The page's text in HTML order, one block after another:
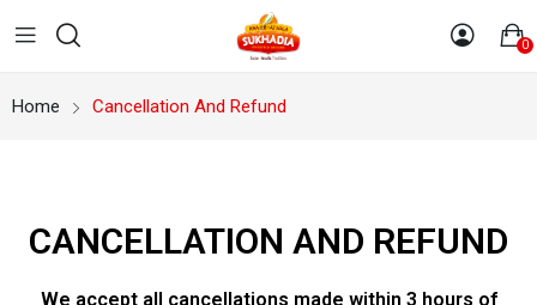
0
Home Cancellation And Refund
CANCELLATION AND REFUND
We accept all cancellations made within 3 hours of